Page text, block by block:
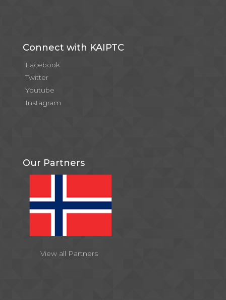
Connect with KAIPTC
Facebook
Twitter
Youtube
Instagram
Our Partners
View all Partners